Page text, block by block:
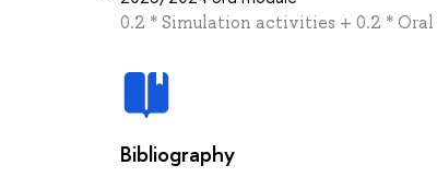
0.2 * Simulation activities + 0.2 *
Bibliography